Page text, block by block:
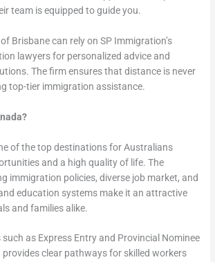
team is equipped to guide you.
Brisbane can rely on SP Immigration’s
lawyers for personalized advice and
The firm ensures that distance is never
top-tier immigration assistance.
of the top destinations for Australians
and a high quality of life. The
immigration policies, diverse job market, and
education systems make it an attractive
and families alike.
as Express Entry and Provincial Nominee
provides clear pathways for skilled workers